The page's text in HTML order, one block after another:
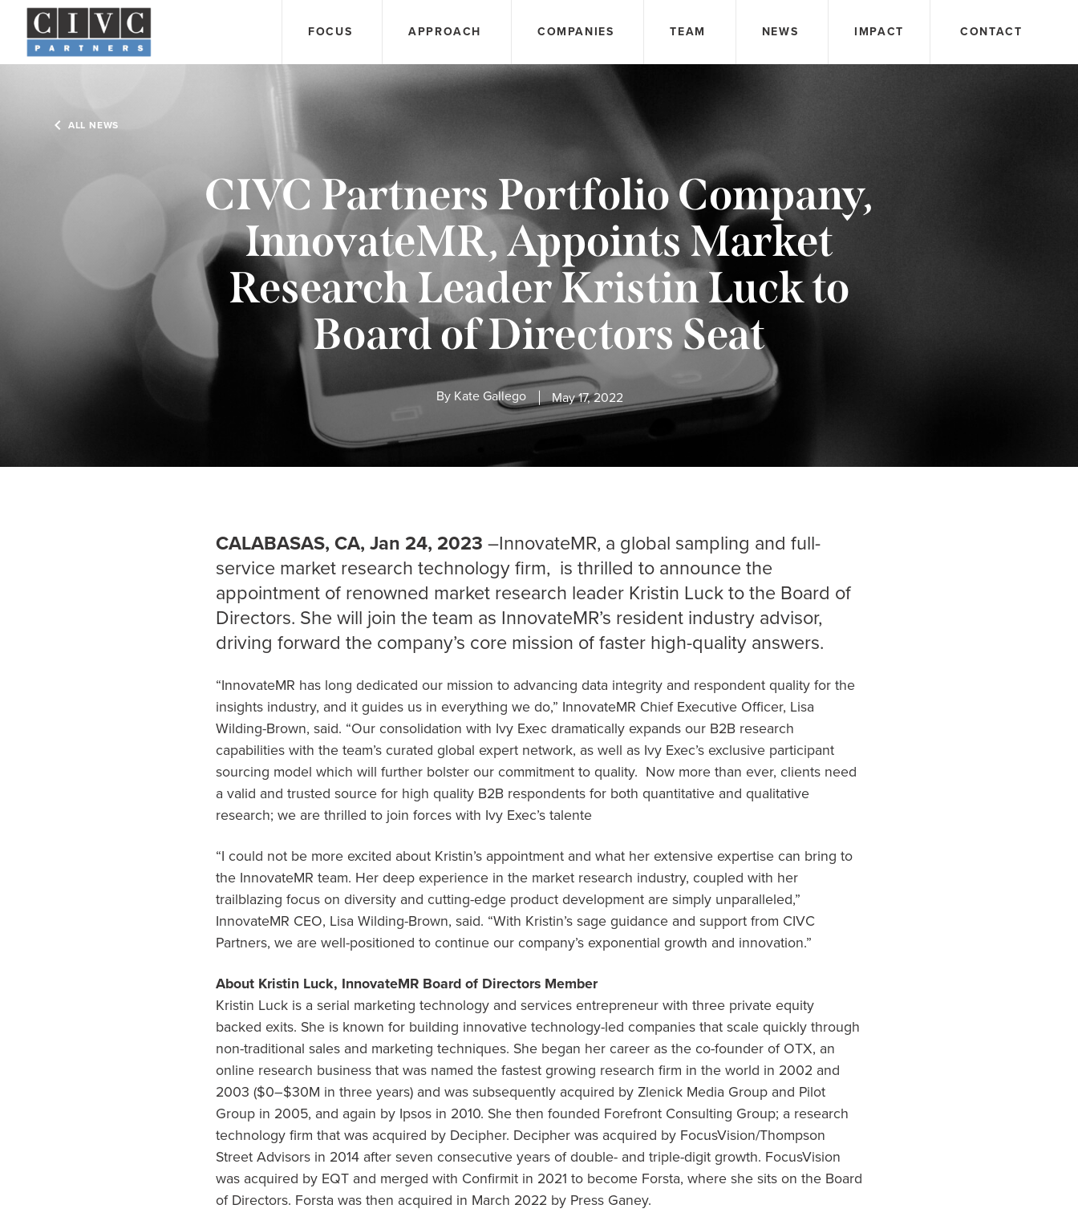
FOCUS APPROACH COMPANIES TEAM NEWS IMPACT CONTACT
ALL NEWS
CIVC Partners Portfolio Company,
InnovateMR, Appoints Market
Research Leader Kristin Luck to
Board of Directors Seat
By Kate Gallego May 17, 2022
CALABASAS, CA, Jan 24, 2023 –InnovateMR, a global sampling and full-
service market research technology firm, is thrilled to announce the
appointment of renowned market research leader Kristin Luckto the Board of
Directors. She will join the team as InnovateMR’s resident industry advisor,
driving forward the company’s core mission of faster high-quality answers.
“InnovateMR has long dedicated our mission to advancing data integrity and respondent quality for the
insights industry, and it guides us in everything we do,” InnovateMR Chief Executive Officer, Lisa
Wilding-Brown, said. “Our consolidation with Ivy Exec dramatically expands our B2B research
capabilities with the team’s curated global expert network, as well as Ivy Exec’s exclusive participant
sourcing model which will further bolster our commitment to quality. Now more than ever, clients need
a valid and trusted source for high quality B2B respondents for both quantitative and qualitative
research; we are thrilled to join forces with Ivy Exec’s talente
“I could not be more excited about Kristin’s appointment and what her extensive expertise can bring to
the InnovateMR team. Her deep experience in the market research industry, coupled with her
trailblazing focus on diversity and cutting-edge product development are simply unparalleled,”
InnovateMR CEO, Lisa Wilding-Brown, said. “With Kristin’s sage guidance and support from CIVC
Partners, we are well-positioned to continue our company’s exponential growth and innovation.”
About Kristin Luck, InnovateMR Board of Directors Member
Kristin Luck is a serial marketing technology and services entrepreneur with three private equity
backed exits. She is known for building innovative technology-led companies that scale quickly through
non-traditional sales and marketing techniques. She began her career as the co-founder of OTX, an
online research business that was named the fastest growing research firm in the world in 2002 and
2003 ($0–$30M in three years) and was subsequently acquired by Zlenick Media Group and Pilot
Group in 2005, and again by Ipsos in 2010. She then founded Forefront Consulting Group; a research
technology firm that was acquired by Decipher. Decipher was acquired by FocusVision/Thompson
Street Advisors in 2014 after seven consecutive years of double- and triple-digit growth. FocusVision
was acquired by EQT and merged with Confirmit in 2021 to become Forsta, where she sits on the Board
of Directors. Forsta was then acquired in March 2022 by Press Ganey.